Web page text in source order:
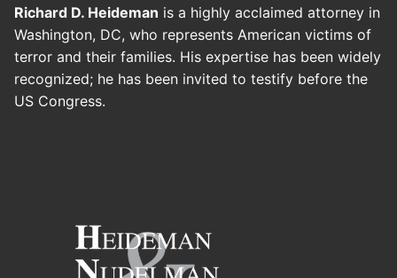
Richard D. Heideman is a highly acclaimed attorney in
Washington, DC, who represents American victims of
terror and their families. His expertise has been widely
recognized; he has been invited to testify before the
US Congress.